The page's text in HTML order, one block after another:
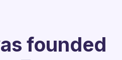
founded